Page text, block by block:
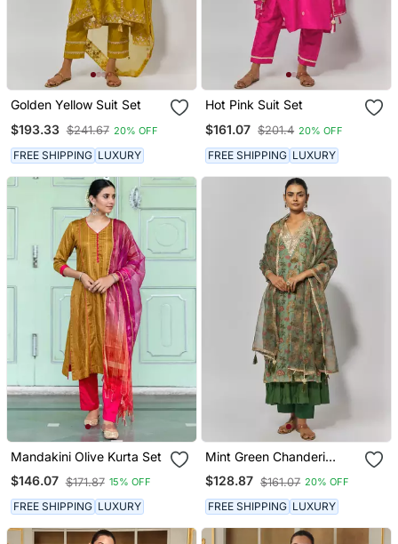
Golden Yellow Suit Set
$193.33 $241.67 20% OFF
FREE SHIPPING LUXURY
Hot Pink Suit Set
$161.07 $201.4 20% OFF
FREE SHIPPING LUXURY
Mandakini Olive Kurta Set
$146.07 $171.87 15% OFF
FREE SHIPPING LUXURY
Mint Green Chanderi
Kurta Set
$128.87 $161.07 20% OFF
FREE SHIPPING LUXURY